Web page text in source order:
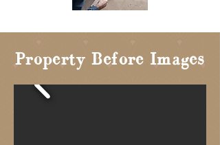
Property Before Images